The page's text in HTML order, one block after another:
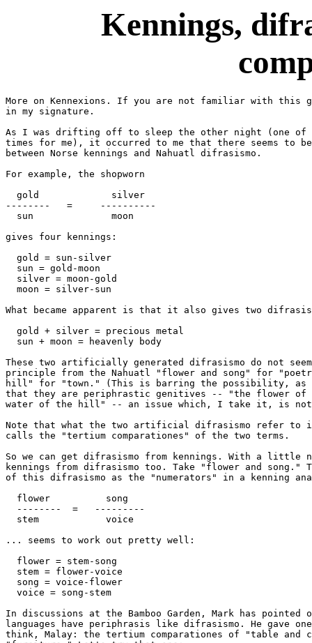
Kennings,
More on Kennexions. If you are not familiar with this
in my signature.
As I was drifting off to sleep the other night (one
times for me), it occurred to me that there seems to
between Norse kennings and Nahuatl difrasismo.
For example, the shopworn
  gold             silver
--------   =     ----------
  sun              moon
gives four kennings:
  gold = sun-silver
  sun = gold-moon
  silver = moon-gold
  moon = silver-sun
What became apparent is that it also gives two
  gold + silver = precious metal
  sun + moon = heavenly body
These two artificially generated difrasismo do not
principle from the Nahuatl "flower and song" for
hill" for "town." (This is barring the possibility, as
that they are periphrastic genitives -- "the flower of
water of the hill" -- an issue which, I take it, is
Note that what the two artificial difrasismo refer to is
calls the "tertium comparationes" of the two terms.
So we can get difrasismo from kennings. With a little
kennings from difrasismo too. Take "flower and song."
of this difrasismo as the "numerators" in a kenning
  flower          song
  --------  =   ---------
  stem            voice
... seems to work out pretty well:
  flower = stem-song
  stem = flower-voice
  song = voice-flower
  voice = song-stem
In discussions at the Bamboo Garden, Mark has pointed
languages have periphrasis like difrasismo. He gave
think, Malay: the tertium comparationes of "table and